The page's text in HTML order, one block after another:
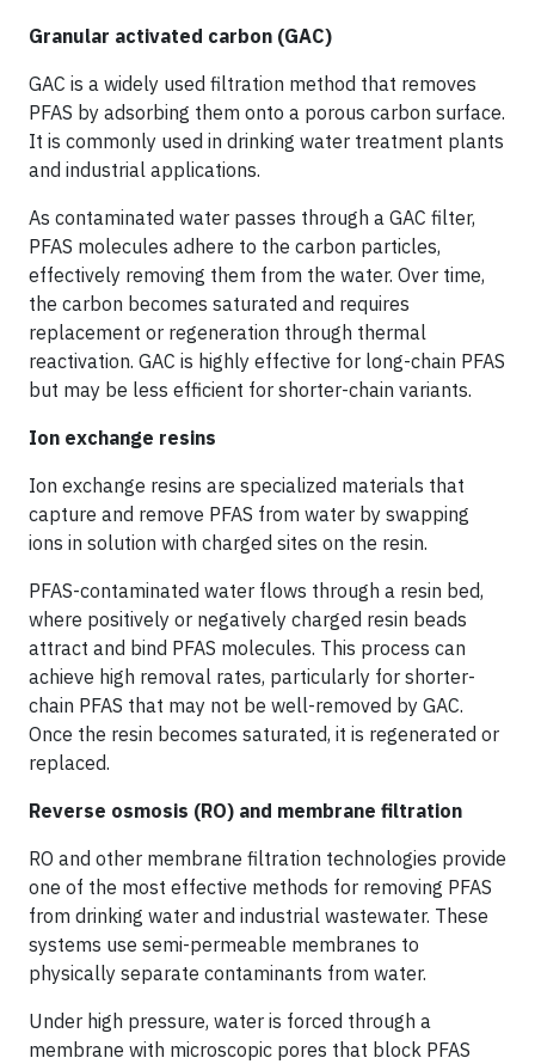
Granular activated carbon (GAC)
GAC is a widely used filtration method that removes
PFAS by adsorbing them onto a porous carbon surface.
It is commonly used in drinking water treatment plants
and industrial applications.
As contaminated water passes through a GAC filter,
PFAS molecules adhere to the carbon particles,
effectively removing them from the water. Over time,
the carbon becomes saturated and requires
replacement or regeneration through thermal
reactivation. GAC is highly effective for long-chain PFAS
but may be less efficient for shorter-chain variants.
Ion exchange resins
Ion exchange resins are specialized materials that
capture and remove PFAS from water by swapping
ions in solution with charged sites on the resin.
PFAS-contaminated water flows through a resin bed,
where positively or negatively charged resin beads
attract and bind PFAS molecules. This process can
achieve high removal rates, particularly for shorter-
chain PFAS that may not be well-removed by GAC.
Once the resin becomes saturated, it is regenerated or
replaced.
Reverse osmosis (RO) and membrane filtration
RO and other membrane filtration technologies provide
one of the most effective methods for removing PFAS
from drinking water and industrial wastewater. These
systems use semi-permeable membranes to
physically separate contaminants from water.
Under high pressure, water is forced through a
membrane with microscopic pores that block PFAS